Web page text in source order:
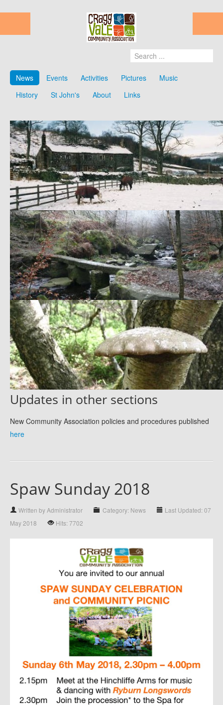
News Events Activities Pictures
Music
History
St John's About Links
Updates in other sections
New Community Association policies and procedures published
here
Spaw Sunday 2018
Written by Administrator Category: News
Last Updated: 07
May 2018
Hits: 7702